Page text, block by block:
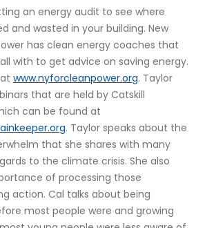
an energy audit to see where
and wasted in your building. New
has clean energy coaches that
with to get advice on saving energy.
www.nyforcleanpower.org. Taylor
that are held by Catskill
can be found at
. Taylor speaks about the
that she shares with many
to the climate crisis. She also
of processing those
action. Cal talks about being
most people were and growing